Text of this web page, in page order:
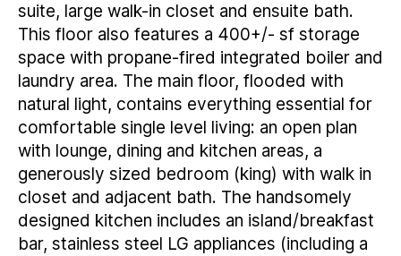
suite, large walk-in closet and ensuite bath.
This floor also features a 400+/- sf storage
space with propane-fired integrated boiler and
laundry area. The main floor, flooded with
natural light, contains everything essential for
comfortable single level living: an open plan
with lounge, dining and kitchen areas, a
generously sized bedroom (king) with walk in
closet and adjacent bath. The handsomely
designed kitchen includes an island/breakfast
bar, stainless steel LG appliances (including a